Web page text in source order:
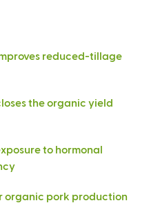
reduced-tillage
the organic yield
to hormonal
organic pork production